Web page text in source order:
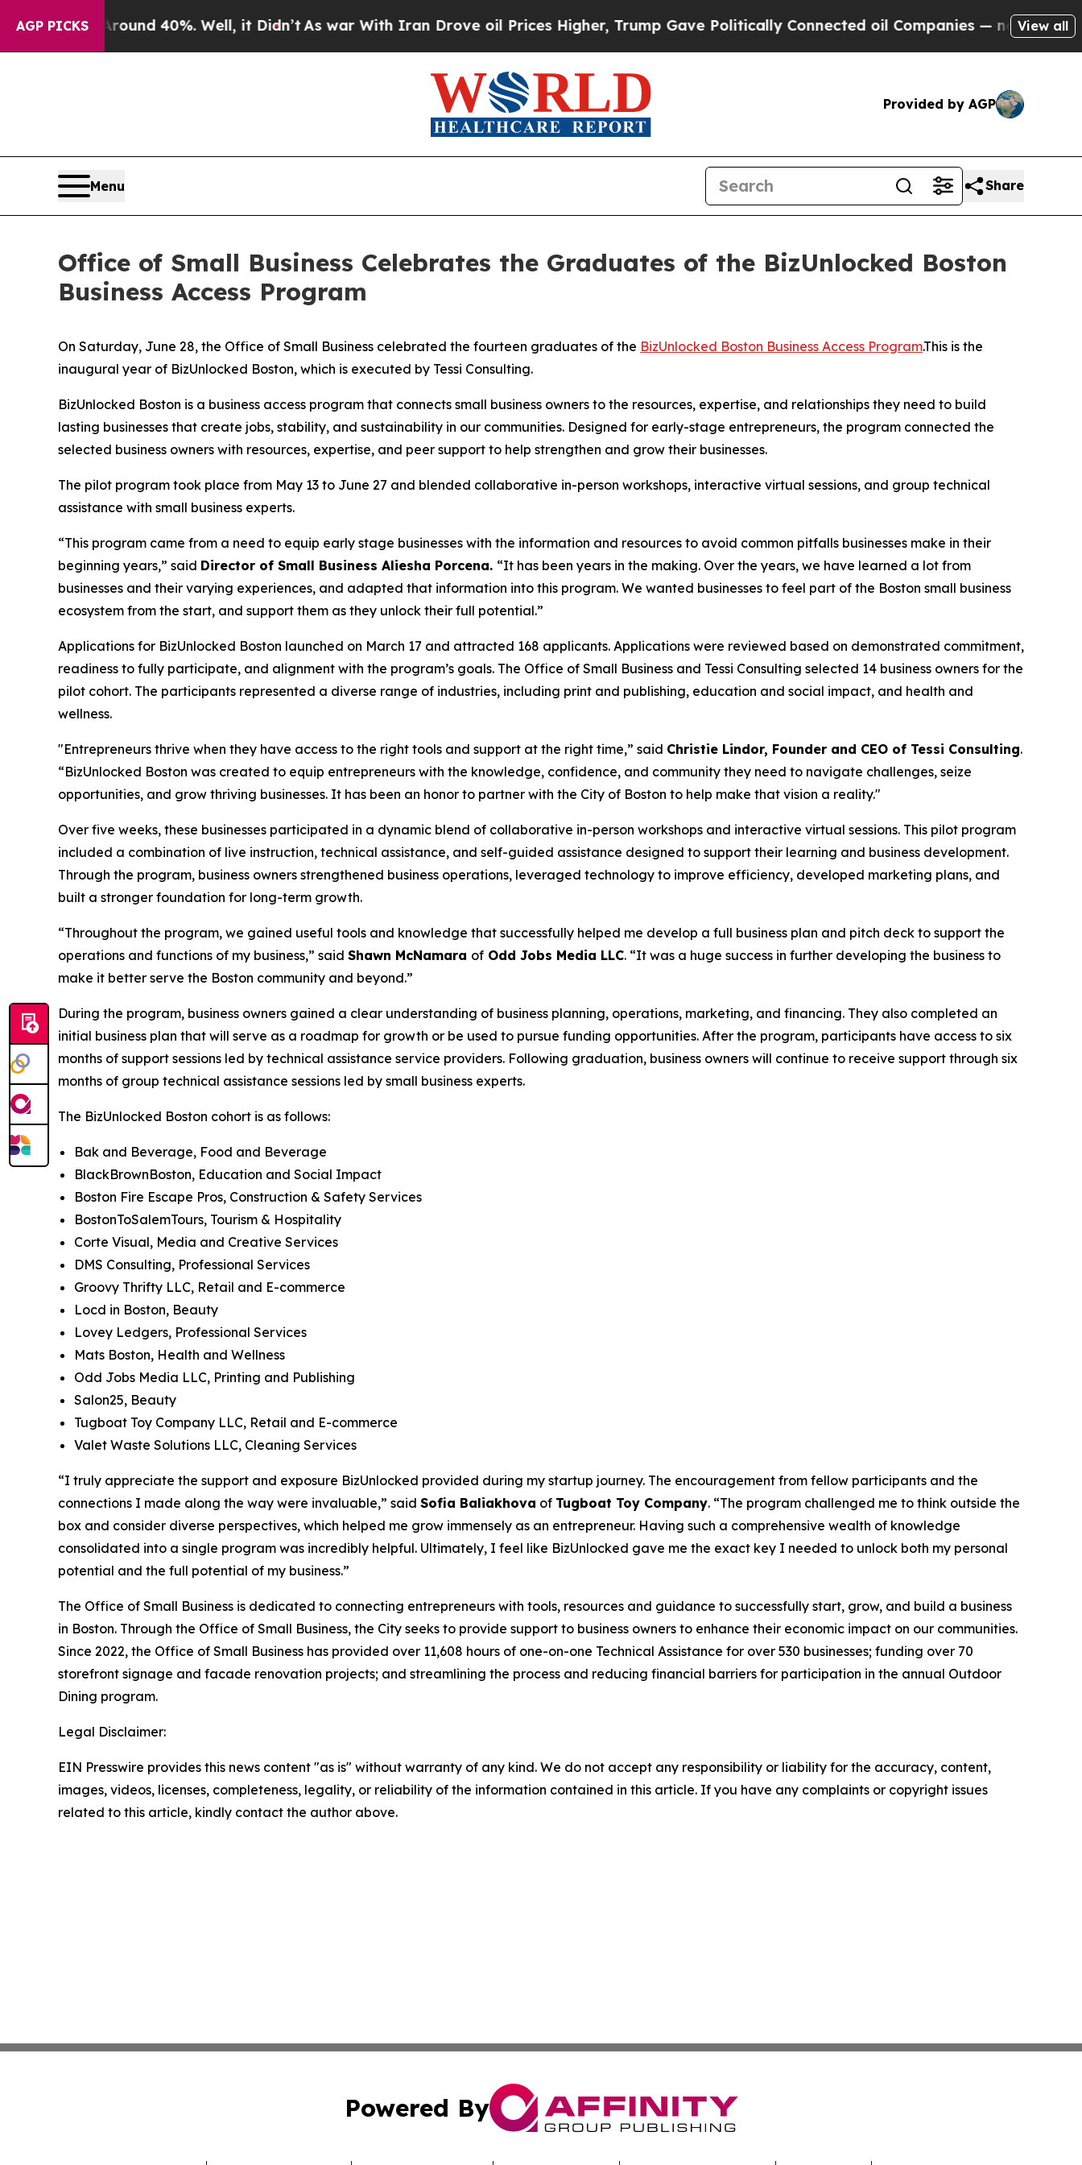
AGP PICKS
Around 40%. Well, it Didn’t As war With Iran Drove oil Prices Higher, Trump Gave Politically Connected oil Companies — not Taxpayers —
View all
Provided by AGP
Menu Share
Office of Small Business Celebrates the Graduates of the BizUnlocked Boston
Business Access Program
On Saturday, June 28, the Office of Small Business celebrated the fourteen graduates of the BizUnlocked Boston Business Access Program.This is the
inaugural year of BizUnlocked Boston, which is executed by Tessi Consulting.
BizUnlocked Boston is a business access program that connects small business owners to the resources, expertise, and relationships they need to build
lasting businesses that create jobs, stability, and sustainability in our communities. Designed for early-stage entrepreneurs, the program connected the
selected business owners with resources, expertise, and peer support to help strengthen and grow their businesses.
The pilot program took place from May 13 to June 27 and blended collaborative in-person workshops, interactive virtual sessions, and group technical
assistance with small business experts.
“This program came from a need to equip early stage businesses with the information and resources to avoid common pitfalls businesses make in their
beginning years,” said Director of Small Business Aliesha Porcena. “It has been years in the making. Over the years, we have learned a lot from
businesses and their varying experiences, and adapted that information into this program. We wanted businesses to feel part of the Boston small business
ecosystem from the start, and support them as they unlock their full potential.”
Applications for BizUnlocked Boston launched on March 17 and attracted 168 applicants. Applications were reviewed based on demonstrated commitment,
readiness to fully participate, and alignment with the program’s goals. The Office of Small Business and Tessi Consulting selected 14 business owners for the
pilot cohort. The participants represented a diverse range of industries, including print and publishing, education and social impact, and health and
wellness.
"Entrepreneurs thrive when they have access to the right tools and support at the right time,” said Christie Lindor, Founder and CEO of Tessi Consulting.
“BizUnlocked Boston was created to equip entrepreneurs with the knowledge, confidence, and community they need to navigate challenges, seize
opportunities, and grow thriving businesses. It has been an honor to partner with the City of Boston to help make that vision a reality."
Over five weeks, these businesses participated in a dynamic blend of collaborative in-person workshops and interactive virtual sessions. This pilot program
included a combination of live instruction, technical assistance, and self-guided assistance designed to support their learning and business development.
Through the program, business owners strengthened business operations, leveraged technology to improve efficiency, developed marketing plans, and
built a stronger foundation for long-term growth.
“Throughout the program, we gained useful tools and knowledge that successfully helped me develop a full business plan and pitch deck to support the
operations and functions of my business,” said Shawn McNamara of Odd Jobs Media LLC. “It was a huge success in further developing the business to
make it better serve the Boston community and beyond.”
During the program, business owners gained a clear understanding of business planning, operations, marketing, and financing. They also completed an
initial business plan that will serve as a roadmap for growth or be used to pursue funding opportunities. After the program, participants have access to six
months of support sessions led by technical assistance service providers. Following graduation, business owners will continue to receive support through six
months of group technical assistance sessions led by small business experts.
The BizUnlocked Boston cohort is as follows:
Bak and Beverage, Food and Beverage
BlackBrownBoston, Education and Social Impact
Boston Fire Escape Pros, Construction & Safety Services
BostonToSalemTours, Tourism & Hospitality
Corte Visual, Media and Creative Services
DMS Consulting, Professional Services
Groovy Thrifty LLC, Retail and E-commerce
Locd in Boston, Beauty
Lovey Ledgers, Professional Services
Mats Boston, Health and Wellness
Odd Jobs Media LLC, Printing and Publishing
Salon25, Beauty
Tugboat Toy Company LLC, Retail and E-commerce
Valet Waste Solutions LLC, Cleaning Services
“I truly appreciate the support and exposure BizUnlocked provided during my startup journey. The encouragement from fellow participants and the
connections I made along the way were invaluable,” said Sofia Baliakhova of Tugboat Toy Company. “The program challenged me to think outside the
box and consider diverse perspectives, which helped me grow immensely as an entrepreneur. Having such a comprehensive wealth of knowledge
consolidated into a single program was incredibly helpful. Ultimately, I feel like BizUnlocked gave me the exact key I needed to unlock both my personal
potential and the full potential of my business.”
The Office of Small Business is dedicated to connecting entrepreneurs with tools, resources and guidance to successfully start, grow, and build a business
in Boston. Through the Office of Small Business, the City seeks to provide support to business owners to enhance their economic impact on our communities.
Since 2022, the Office of Small Business has provided over 11,608 hours of one-on-one Technical Assistance for over 530 businesses; funding over 70
storefront signage and facade renovation projects; and streamlining the process and reducing financial barriers for participation in the annual Outdoor
Dining program.
Legal Disclaimer:
EIN Presswire provides this news content "as is" without warranty of any kind. We do not accept any responsibility or liability for the accuracy, content,
images, videos, licenses, completeness, legality, or reliability of the information contained in this article. If you have any complaints or copyright issues
related to this article, kindly contact the author above.
Powered By